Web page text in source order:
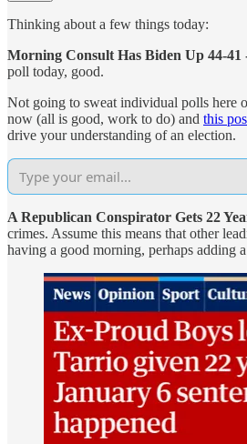
Thinking about a few things today:
Morning Consult Has Biden Up 44-41
poll today, good.
Not going to sweat individual polls here
now (all is good, work to do) and this
drive your understanding of an election.
A Republican Conspirator Gets 22
crimes. Assume this means that other
having a good morning, perhaps adding